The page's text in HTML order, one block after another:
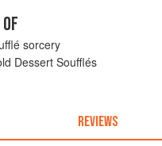
sorcery
Dessert Soufflés
REVIEWS